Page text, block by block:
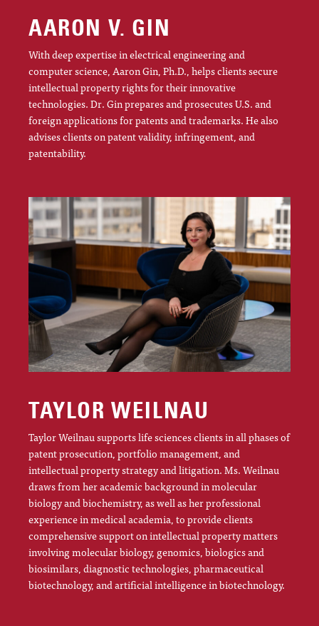
AARON V. GIN
With deep expertise in electrical engineering and
computer science, Aaron Gin, Ph.D., helps clients secure
intellectual property rights for their innovative
technologies. Dr. Gin prepares and prosecutes U.S. and
foreign applications for patents and trademarks. He also
advises clients on patent validity, infringement, and
patentability.
TAYLOR WEILNAU
Taylor Weilnau supports life sciences clients in all phases of
patent prosecution, portfolio management, and
intellectual property strategy and litigation. Ms. Weilnau
draws from her academic background in molecular
biology and biochemistry, as well as her professional
experience in medical academia, to provide clients
comprehensive support on intellectual property matters
involving molecular biology, genomics, biologics and
biosimilars, diagnostic technologies, pharmaceutical
biotechnology, and artificial intelligence in biotechnology.